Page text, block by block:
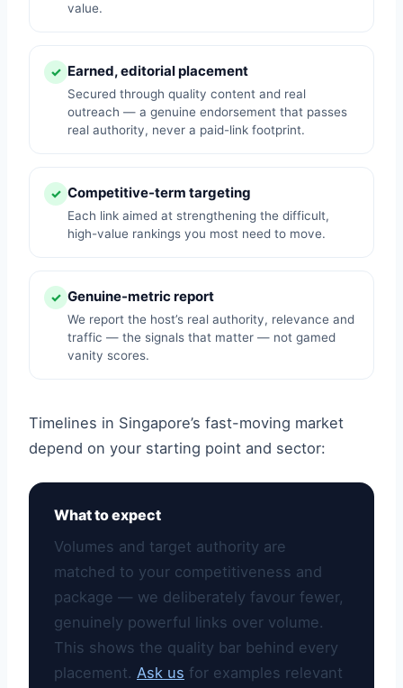
value.
✓ Earned, editorial placement
Secured through quality content and real
outreach — a genuine endorsement that passes
real authority, never a paid-link footprint.
✓ Competitive-term targeting
Each link aimed at strengthening the difficult,
high-value rankings you most need to move.
✓ Genuine-metric report
We report the host’s real authority, relevance and
traffic — the signals that matter — not gamed
vanity scores.
Timelines in Singapore’s fast-moving market
depend on your starting point and sector:
What to expect
Volumes and target authority are
matched to your competitiveness and
package — we deliberately favour fewer,
genuinely powerful links over volume.
This shows the quality bar behind every
placement. Ask us for examples relevant